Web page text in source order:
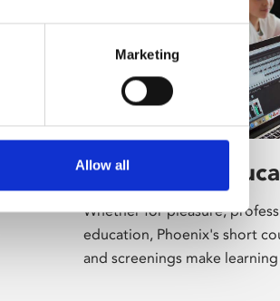
Marketing
Allow all
Learning &
Whether for pleasure,
education, Phoenix's short
and screenings make